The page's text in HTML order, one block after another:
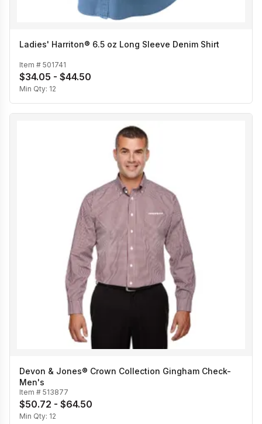
Ladies' Harriton® 6.5 oz Long Sleeve Denim Shirt
Item # 501741
$34.05 - $44.50
Min Qty: 12
Devon & Jones® Crown Collection Gingham Check-
Men's
Item # 513877
$50.72 - $64.50
Min Qty: 12